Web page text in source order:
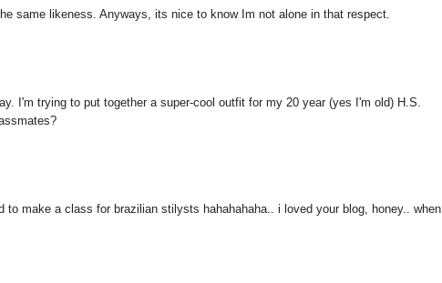
same likeness. Anyways, its nice to know Im not alone in that respect.
I'm trying to put together a super-cool outfit for my 20 year (yes I'm old) H.S.
make a class for brazilian stilysts hahahahaha.. i loved your blog, honey.. when